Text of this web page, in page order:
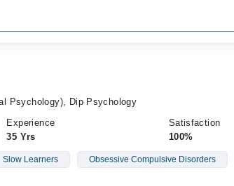
Psychology), Dip Psychology
Experience
35 Yrs
Satisfaction
100%
Slow Learners Obsessive Compulsive Disorders